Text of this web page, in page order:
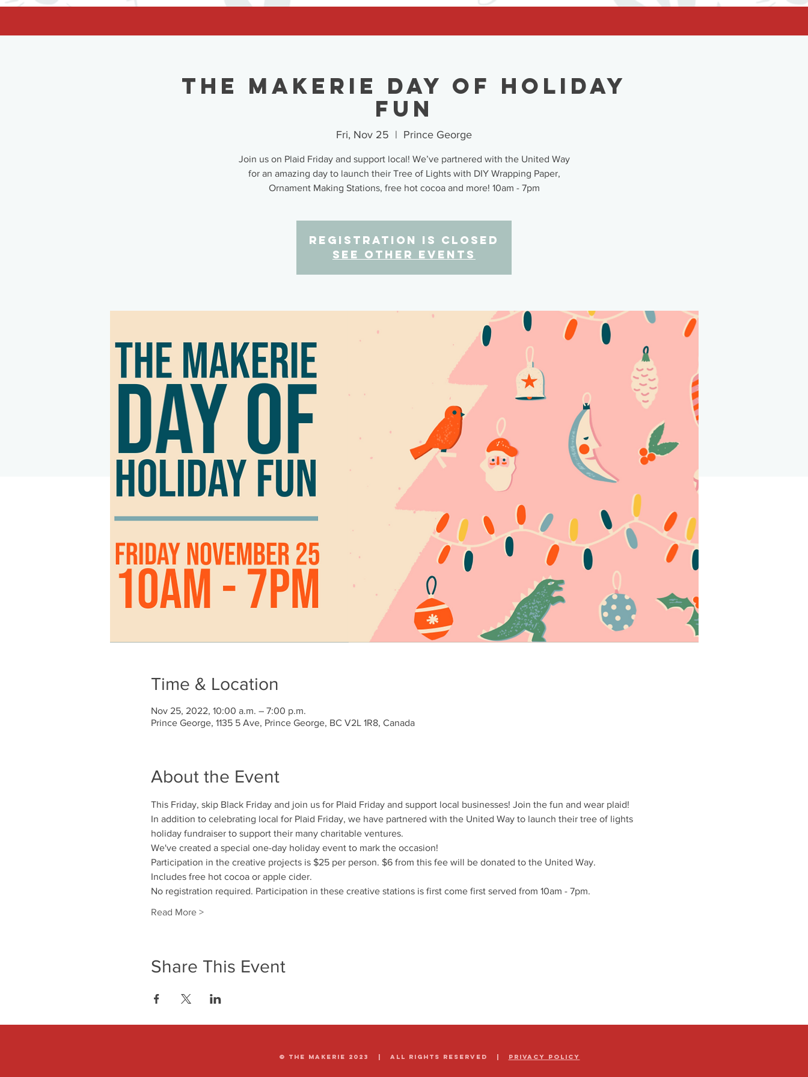
facebook-domain-verification=62nhz8kmjl39qm1xdcd5m6gsuz6uum
The Makerie Day of Holiday
Fun
Fri, Nov 25
  |
Prince George
Join us on Plaid Friday and support local! We’ve partnered with the United Way
for an amazing day to launch their Tree of Lights with DIY Wrapping Paper,
Ornament Making Stations, free hot cocoa and more! 10am - 7pm
Registration is closed
See other events
Time & Location
Nov 25, 2022, 10:00 a.m. – 7:00 p.m.
Prince George, 1135 5 Ave, Prince George, BC V2L 1R8, Canada
About the Event
This Friday, skip Black Friday and join us for Plaid Friday and support local businesses! Join the fun and wear plaid!
In addition to celebrating local for Plaid Friday, we have partnered with the United Way to launch their tree of lights
holiday fundraiser to support their many charitable ventures.
We've created a special one-day holiday event to mark the occasion!
Participation in the creative projects is $25 per person. $6 from this fee will be donated to the United Way.
Includes free hot cocoa or apple cider.
No registration required. Participation in these creative stations is first come first served from 10am - 7pm.
Read More >
Share This Event
© The Makerie 2023 | all rights reserved | Privacy Policy